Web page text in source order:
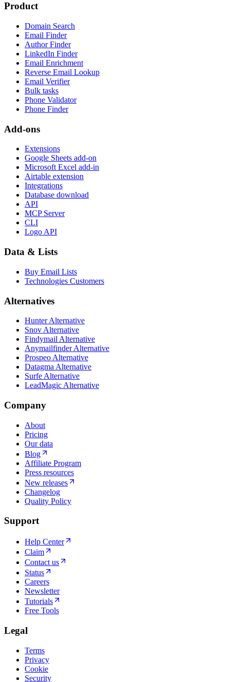
Product
Domain Search
Email Finder
Author Finder
LinkedIn Finder
Email Enrichment
Reverse Email Lookup
Email Verifier
Bulk tasks
Phone Validator
Phone Finder
Add-ons
Extensions
Google Sheets add-on
Microsoft Excel add-in
Airtable extension
Integrations
Database download
API
MCP Server
CLI
Logo API
Data & Lists
Buy Email Lists
Technologies Customers
Alternatives
Hunter Alternative
Snov Alternative
Findymail Alternative
Anymailfinder Alternative
Prospeo Alternative
Datagma Alternative
Surfe Alternative
LeadMagic Alternative
Company
About
Pricing
Our data
Blog
Affiliate Program
Press resources
New releases
Changelog
Quality Policy
Support
Help Center
Claim
Contact us
Status
Careers
Newsletter
Tutorials
Free Tools
Legal
Terms
Privacy
Cookie
Security